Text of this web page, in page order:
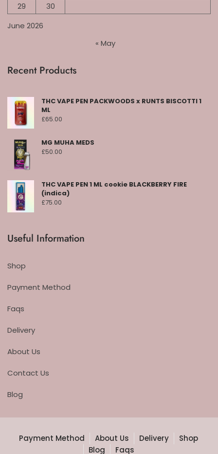
June 2026
29
30
« May
Recent Products
THC VAPE PEN PACKWOODS x RUNTS BISCOTTI 1
ML
£65.00
MG MUHA MEDS
£50.00
THC VAPE PEN 1 ML cookie BLACKBERRY FIRE
(indica)
£75.00
Useful Information
Shop
Payment Method
Faqs
Delivery
About Us
Contact Us
Blog
Payment Method About Us Delivery
Shop
Blog
Faqs